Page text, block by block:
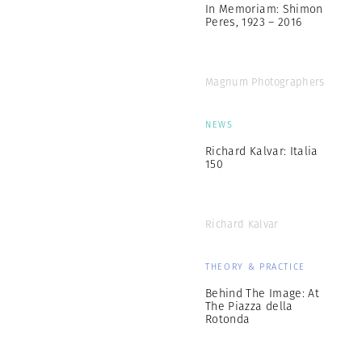
In Memoriam: Shimon
Peres, 1923 – 2016
Magnum Photographers
NEWS
Richard Kalvar: Italia
150
Richard Kalvar
THEORY & PRACTICE
Behind The Image: At
The Piazza della
Rotonda